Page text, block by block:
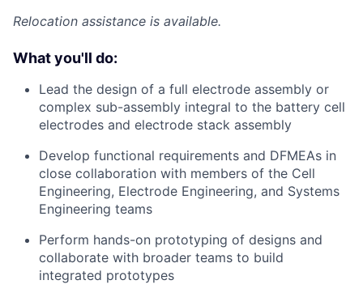
Relocation assistance is available.
What you'll do:
Lead the design of a full electrode assembly or
complex sub-assembly integral to the battery cell
electrodes and electrode stack assembly
Develop functional requirements and DFMEAs in
close collaboration with members of the Cell
Engineering, Electrode Engineering, and Systems
Engineering teams
Perform hands-on prototyping of designs and
collaborate with broader teams to build
integrated prototypes